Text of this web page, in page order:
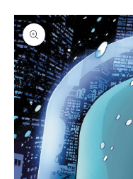
Skip to
product
information